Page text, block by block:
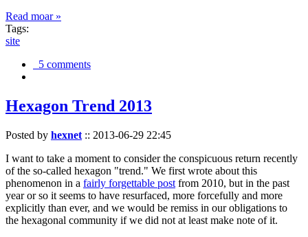
Read moar »
Tags:
site
5 comments
Hexagon Trend 2013
Posted by hexnet :: 2013-06-29 22:45
I want to take a moment to consider the conspicuous return recently
of the so-called hexagon "trend." We first wrote about this
phenomenon in a fairly forgettable post from 2010, but in the past
year or so it seems to have resurfaced, more forcefully and more
explicitly than ever, and we would be remiss in our obligations to
the hexagonal community if we did not at least make note of it.